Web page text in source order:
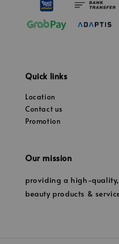
Quick links
Location
Contact us
Promotion
Our mission
providing a high-
beauty products &